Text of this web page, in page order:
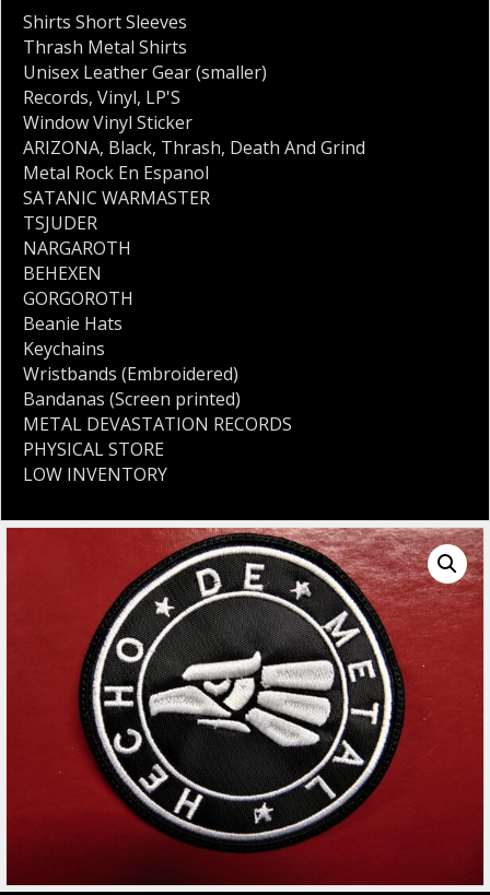
Shirts Short Sleeves
Thrash Metal Shirts
Unisex Leather Gear (smaller)
Records, Vinyl, LP'S
Window Vinyl Sticker
ARIZONA, Black, Thrash, Death And Grind
Metal Rock En Espanol
SATANIC WARMASTER
TSJUDER
NARGAROTH
BEHEXEN
GORGOROTH
Beanie Hats
Keychains
Wristbands (Embroidered)
Bandanas (Screen printed)
METAL DEVASTATION RECORDS
PHYSICAL STORE
LOW INVENTORY